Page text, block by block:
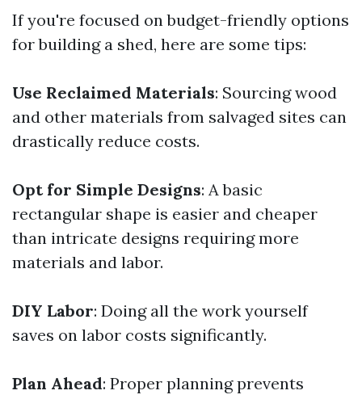
If you're focused on budget-friendly options
for building a shed, here are some tips:
Use Reclaimed Materials: Sourcing wood
and other materials from salvaged sites can
drastically reduce costs.
Opt for Simple Designs: A basic
rectangular shape is easier and cheaper
than intricate designs requiring more
materials and labor.
DIY Labor: Doing all the work yourself
saves on labor costs significantly.
Plan Ahead: Proper planning prevents